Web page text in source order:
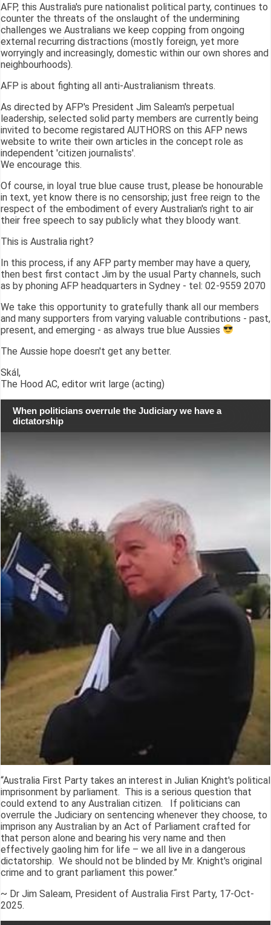
AFP, this Australia's pure nationalist political party, continues to
counter the threats of the onslaught of the undermining
challenges we Australians we keep copping from ongoing
external recurring distractions (mostly foreign, yet more
worryingly and increasingly, domestic within our own shores and
neighbourhoods).
AFP is about fighting all anti-Australianism threats.
As directed by AFP's President Jim Saleam's perpetual
leadership, selected solid party members are currently being
invited to become registared AUTHORS on this AFP news
website to write their own articles in the concept role as
independent 'citizen journalists'.
We encourage this.
Of course, in loyal true blue cause trust, please be honourable
in text, yet know there is no censorship; just free reign to the
respect of the embodiment of every Australian's right to air
their free speech to say publicly what they bloody want.
This is Australia right?
In this process, if any AFP party member may have a query,
then best first contact Jim by the usual Party channels, such
as by phoning AFP headquarters in Sydney - tel: 02-9559 2070
We take this opportunity to gratefully thank all our members
and many supporters from varying valuable contributions - past,
present, and emerging - as always true blue Aussies
The Aussie hope doesn't get any better.
Skál,
The Hood AC, editor writ large (acting)
When politicians overrule the Judiciary we have a
dictatorship
“Australia First Party takes an interest in Julian Knight's political
imprisonment by parliament. This is a serious question that
could extend to any Australian citizen. If politicians can
overrule the Judiciary on sentencing whenever they choose, to
imprison any Australian by an Act of Parliament crafted for
that person alone and bearing his very name and then
effectively gaoling him for life – we all live in a dangerous
dictatorship. We should not be blinded by Mr. Knight's original
crime and to grant parliament this power.”
~ Dr Jim Saleam, President of Australia First Party, 17-Oct-
2025.